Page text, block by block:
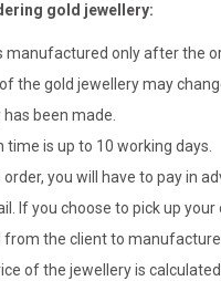
gold jewellery:
manufactured only after the
the gold jewellery may
been made.
is up to 10 working days.
you will have to pay in
If you choose to pick up
from the client to
of the jewellery is